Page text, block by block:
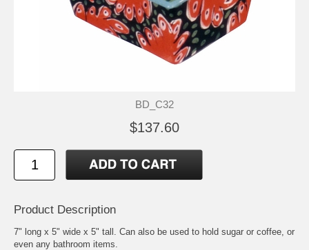
BD_C32
$137.60
Product Description
7" long x 5" wide x 5" tall. Can also be used to hold sugar or coffee, or
even any bathroom items.